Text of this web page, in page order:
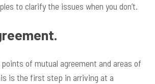
to clarify the issues when you don’t.
of mutual agreement and areas of
is the first step in arriving at a